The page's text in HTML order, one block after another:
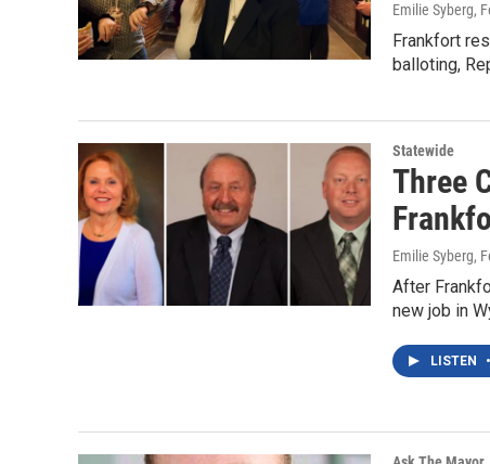
Emilie Syberg,
Frankfort
balloting,
Statewide
Three
Emilie Syberg,
After
new job in
LISTEN •